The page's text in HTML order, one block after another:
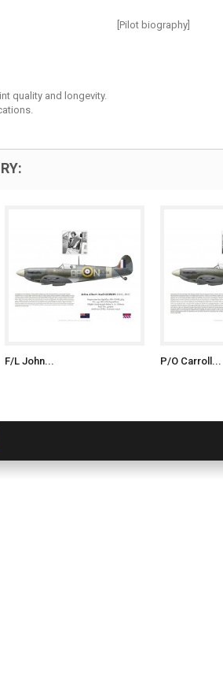
[Pilot biography]
quality and longevity.
F/L John... P/O Carroll...